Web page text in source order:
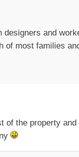
designers and
of most families
of the property